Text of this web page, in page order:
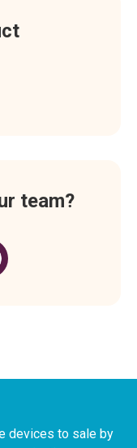
team?
devices to sale by